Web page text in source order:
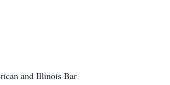
and Illinois Bar